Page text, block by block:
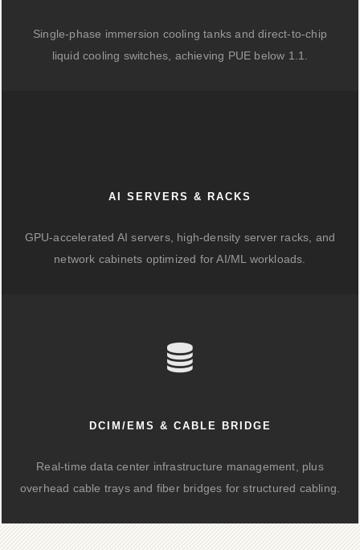
Single-phase immersion cooling tanks and direct-to-chip
liquid cooling switches, achieving PUE below 1.1.
AI SERVERS & RACKS
GPU-accelerated AI servers, high-density server racks, and
network cabinets optimized for AI/ML workloads.
DCIM/EMS & CABLE BRIDGE
Real-time data center infrastructure management, plus
overhead cable trays and fiber bridges for structured cabling.